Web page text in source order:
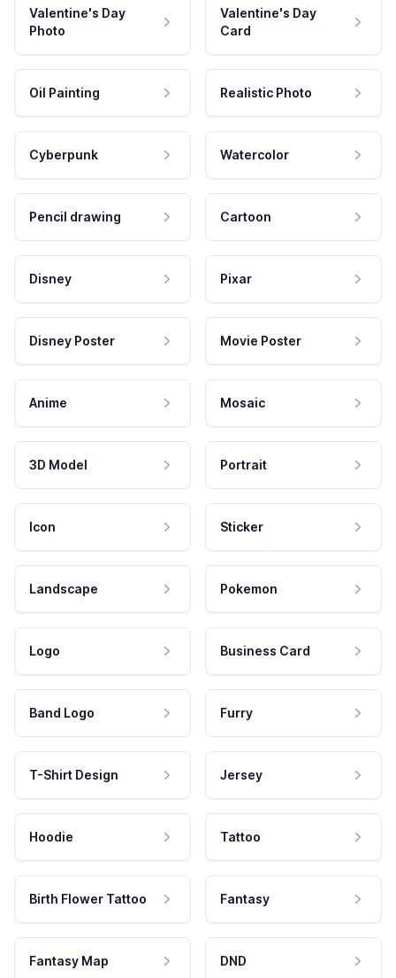
Valentine's Day
Photo
Valentine's Day
Card
Oil Painting Realistic Photo
Cyberpunk Watercolor
Pencil drawing Cartoon
Disney Pixar
Disney Poster Movie Poster
Anime Mosaic
3D Model Portrait
Icon Sticker
Landscape Pokemon
Logo Business Card
Band Logo Furry
T-Shirt Design Jersey
Hoodie Tattoo
Birth Flower Tattoo Fantasy
Fantasy Map DND